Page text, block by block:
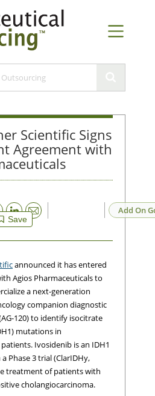
Scientific Signs
Agreement with
Save
Email Add On
announced it has entered
Agios Pharmaceuticals to
a next-generation
companion diagnostic
120) to identify isocitrate
mutations in
Ivosidenib is an IDH1
Phase 3 trial (ClarIDHy,
treatment of patients with
cholangiocarcinoma.